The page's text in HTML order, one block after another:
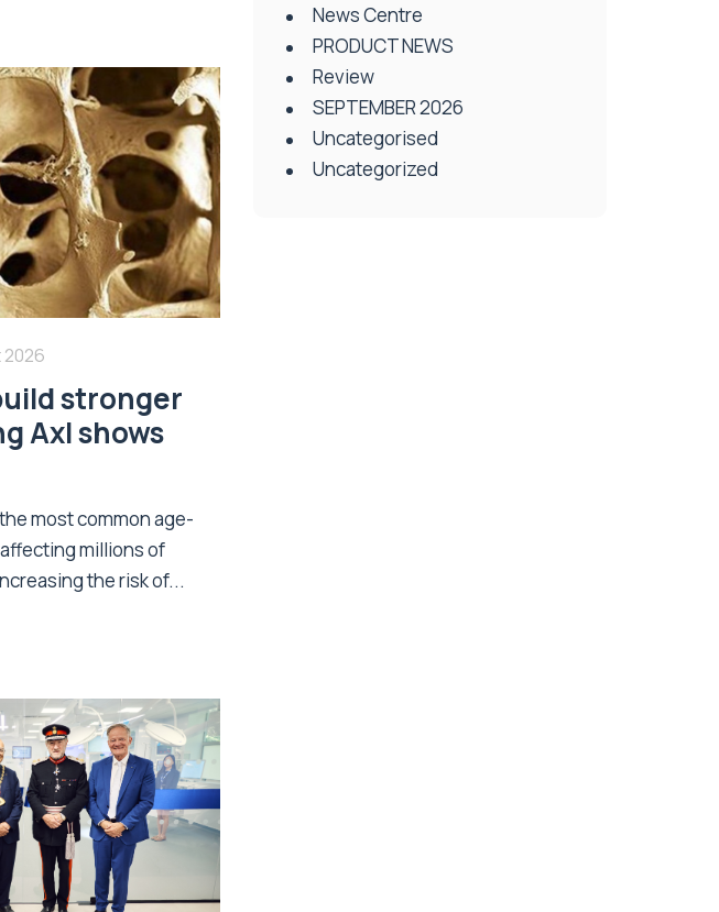
stronger
Axl shows
most common age-
millions of
the risk of...
News Centre
PRODUCT NEWS
Review
SEPTEMBER 2026
Uncategorised
Uncategorized